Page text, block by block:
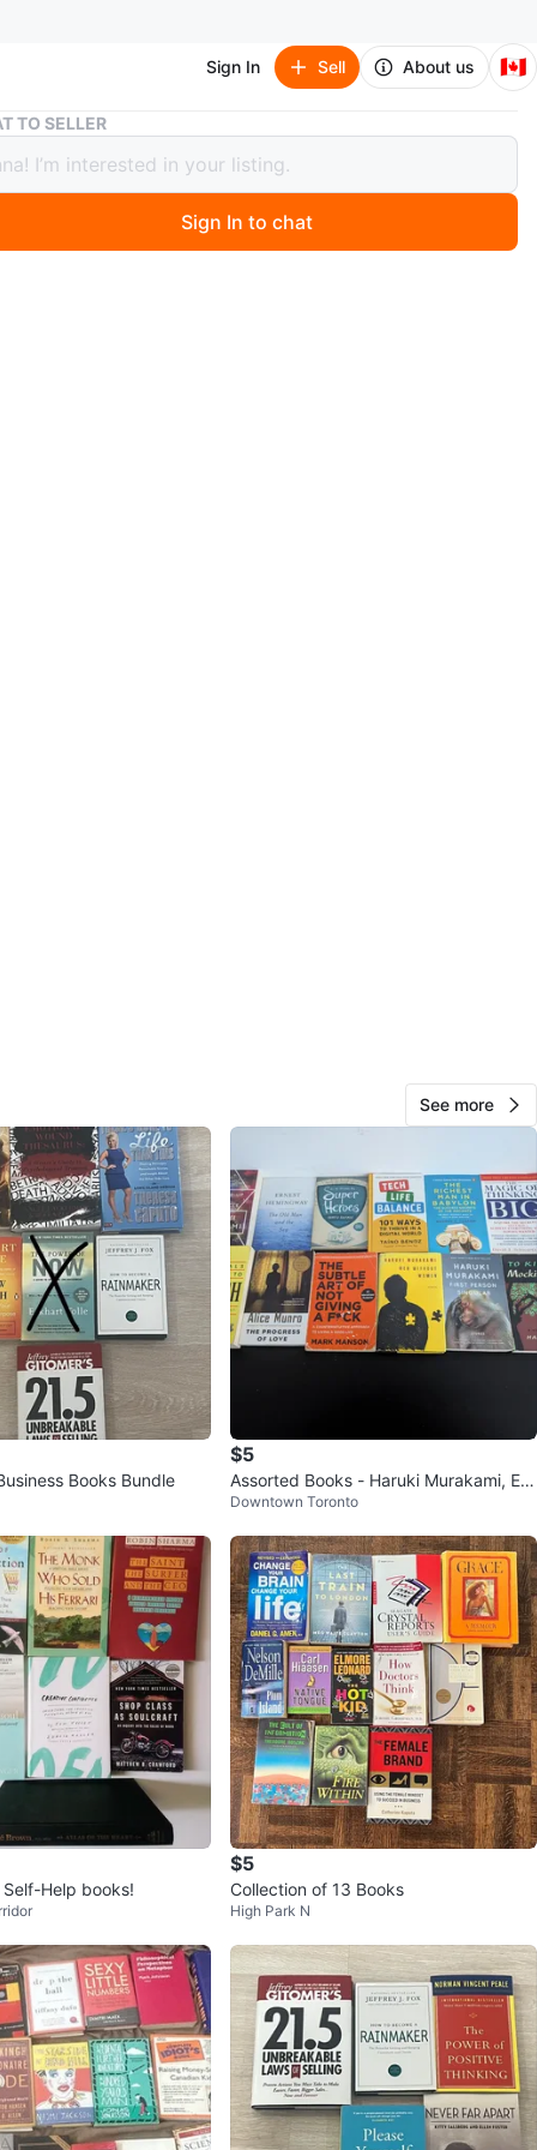
Sign In Sell About us 🇨🇦
Assorted Self-Help and Fiction Books
Self-Help and Fiction Books
days ago
TO SELLER
Sign In to chat
See more
Books Bundle
$5
Assorted Books - Haruki Murakami, Ern
est Hemingway, and more
Downtown Toronto
Help books!
$5
Collection of 13 Books
High Park N